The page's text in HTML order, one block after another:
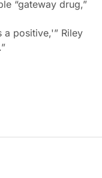
“gateway drug,”
a positive,'” Riley